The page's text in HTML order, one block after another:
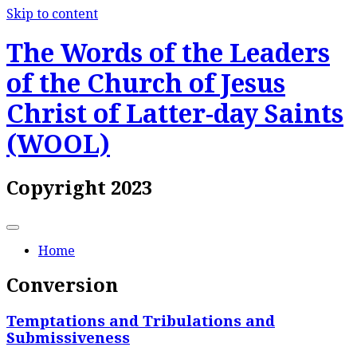
Skip to content
The Words of the Leaders
of the Church of Jesus
Christ of Latter-day Saints
(WOOL)
Copyright 2023
Home
Conversion
Temptations and Tribulations and
Submissiveness